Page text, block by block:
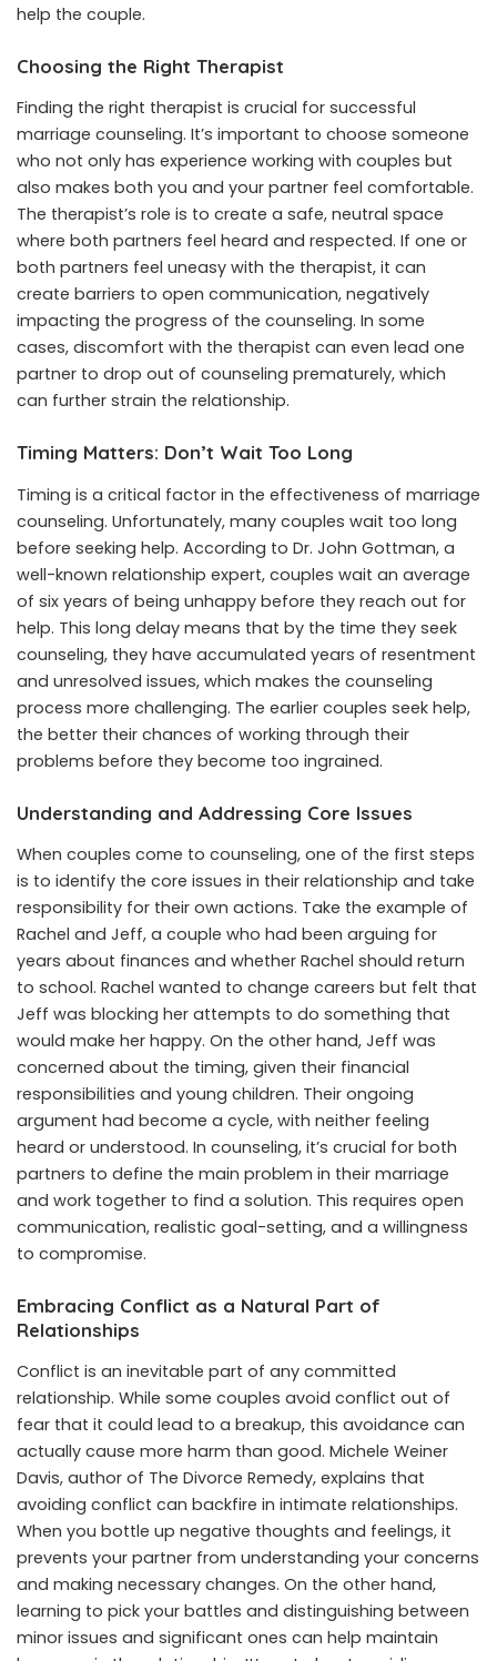
help the couple.
Choosing the Right Therapist
Finding the right therapist is crucial for successful
marriage counseling. It’s important to choose someone
who not only has experience working with couples but
also makes both you and your partner feel comfortable.
The therapist’s role is to create a safe, neutral space
where both partners feel heard and respected. If one or
both partners feel uneasy with the therapist, it can
create barriers to open communication, negatively
impacting the progress of the counseling. In some
cases, discomfort with the therapist can even lead one
partner to drop out of counseling prematurely, which
can further strain the relationship.
Timing Matters: Don’t Wait Too Long
Timing is a critical factor in the effectiveness of marriage
counseling. Unfortunately, many couples wait too long
before seeking help. According to Dr. John Gottman, a
well-known relationship expert, couples wait an average
of six years of being unhappy before they reach out for
help. This long delay means that by the time they seek
counseling, they have accumulated years of resentment
and unresolved issues, which makes the counseling
process more challenging. The earlier couples seek help,
the better their chances of working through their
problems before they become too ingrained.
Understanding and Addressing Core Issues
When couples come to counseling, one of the first steps
is to identify the core issues in their relationship and take
responsibility for their own actions. Take the example of
Rachel and Jeff, a couple who had been arguing for
years about finances and whether Rachel should return
to school. Rachel wanted to change careers but felt that
Jeff was blocking her attempts to do something that
would make her happy. On the other hand, Jeff was
concerned about the timing, given their financial
responsibilities and young children. Their ongoing
argument had become a cycle, with neither feeling
heard or understood. In counseling, it’s crucial for both
partners to define the main problem in their marriage
and work together to find a solution. This requires open
communication, realistic goal-setting, and a willingness
to compromise.
Embracing Conflict as a Natural Part of
Relationships
Conflict is an inevitable part of any committed
relationship. While some couples avoid conflict out of
fear that it could lead to a breakup, this avoidance can
actually cause more harm than good. Michele Weiner
Davis, author of The Divorce Remedy, explains that
avoiding conflict can backfire in intimate relationships.
When you bottle up negative thoughts and feelings, it
prevents your partner from understanding your concerns
and making necessary changes. On the other hand,
learning to pick your battles and distinguishing between
minor issues and significant ones can help maintain